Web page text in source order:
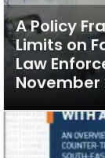
A Policy
Limits on
Law
November